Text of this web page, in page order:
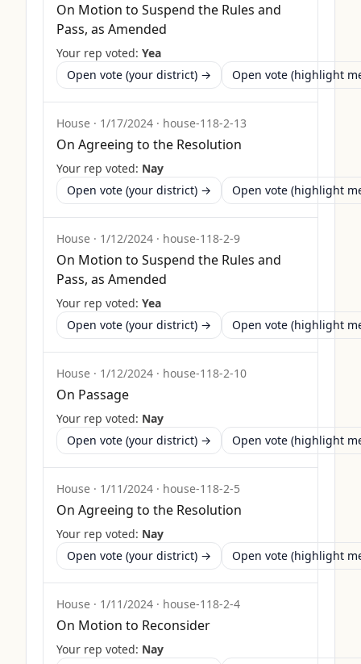
On Motion to Suspend the Rules and
Pass, as Amended
Your rep voted: Yea
Open vote (your district) →
Open vote (highlight
House · 1/17/2024 · house-118-2-13
On Agreeing to the Resolution
Your rep voted: Nay
Open vote (your district) →
Open vote (highlight
House · 1/12/2024 · house-118-2-9
On Motion to Suspend the Rules and
Pass, as Amended
Your rep voted: Yea
Open vote (your district) →
Open vote (highlight
House · 1/12/2024 · house-118-2-10
On Passage
Your rep voted: Nay
Open vote (your district) →
Open vote (highlight
House · 1/11/2024 · house-118-2-5
On Agreeing to the Resolution
Your rep voted: Nay
Open vote (your district) →
Open vote (highlight
House · 1/11/2024 · house-118-2-4
On Motion to Reconsider
Your rep voted: Nay